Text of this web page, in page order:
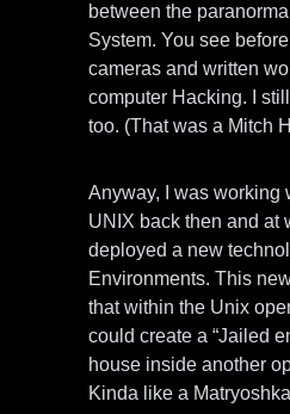
between the
System. You see
cameras and written
computer Hacking. I
too. (That was a Mitch
Anyway, I was working
UNIX back then and at
deployed a new
Environments. This
that within the Unix
could create a “Jailed
house inside another
Kinda like a